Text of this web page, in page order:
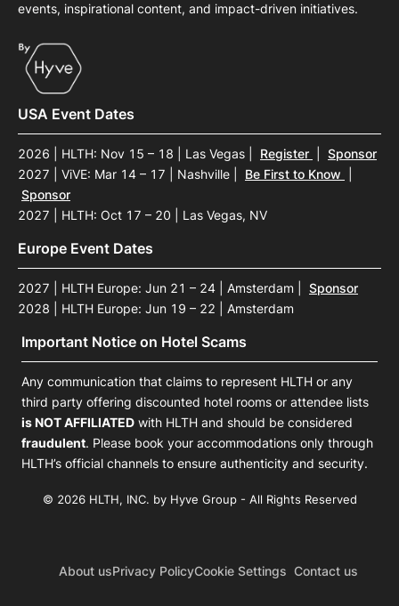
events, inspirational content, and impact-driven initiatives.
USA Event Dates
2026 | HLTH: Nov 15 – 18 | Las Vegas Register
Sponsor
2027 | ViVE: Mar 14 – 17 | Nashville
Be First to Know
Sponsor
2027 | HLTH: Oct 17 – 20 | Las Vegas, NV
Europe Event Dates
2027 | HLTH Europe: Jun 21 – 24 | Amsterdam
Sponsor
2028 | HLTH Europe: Jun 19 – 22 | Amsterdam
Important Notice on Hotel Scams
Any communication that claims to represent HLTH or any
third party offering discounted hotel rooms or attendee lists
is NOT AFFILIATED with HLTH and should be considered
fraudulent. Please book your accommodations only through
HLTH’s official channels to ensure authenticity and security.
© 2026 HLTH, INC. by Hyve Group - All Rights Reserved
About usPrivacy PolicyCookie Settings Contact us